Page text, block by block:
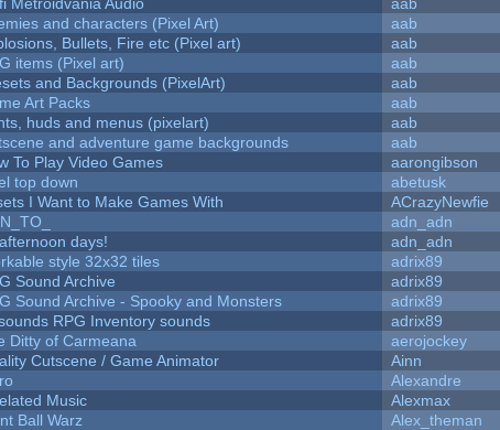
Metroidvania Audio
aab
and characters (Pixel Art)
aab
Bullets, Fire etc (Pixel art)
aab
items (Pixel art)
aab
and Backgrounds (PixelArt)
aab
Art Packs
aab
huds and menus (pixelart)
aab
and adventure game backgrounds
aab
To Play Video Games
aarongibson
top down
abetusk
I Want to Make Games With
ACrazyNewfie
adn_adn
days!
adn_adn
style 32x32 tiles
adrix89
Sound Archive
adrix89
Sound Archive - Spooky and Monsters
adrix89
RPG Inventory sounds
adrix89
Ditty of Carmeana
aerojockey
Cutscene / Game Animator
Ainn
Alexandre
Music
Alexmax
Ball Warz
Alex_theman